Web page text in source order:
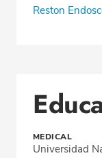
Reston
MEDICAL
Universidad